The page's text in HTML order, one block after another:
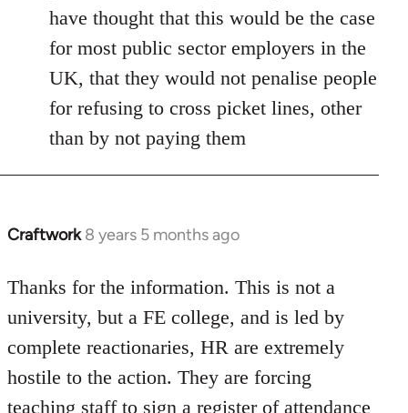
have thought that this would be the case
for most public sector employers in the
UK, that they would not penalise people
for refusing to cross picket lines, other
than by not paying them
Craftwork 8 years 5 months ago
In
to
Welcome
libcom.org
Thanks for the information. This is not a
university, but a FE college, and is led by
complete reactionaries, HR are extremely
hostile to the action. They are forcing
teaching staff to sign a register of attendance